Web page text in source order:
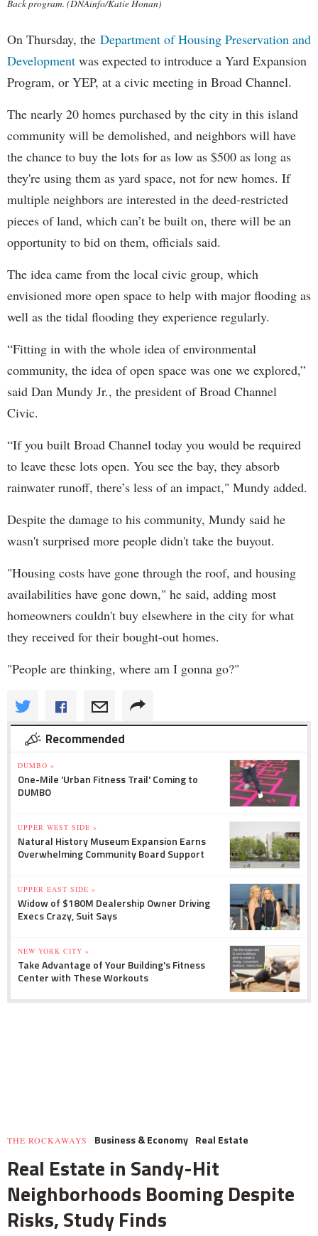
Back program. (DNAinfo/Katie Honan)
On Thursday, the Department of Housing Preservation and
Development was expected to introduce a Yard Expansion
Program, or YEP, at a civic meeting in Broad Channel.
The nearly 20 homes purchased by the city in this island
community will be demolished, and neighbors will have
the chance to buy the lots for as low as $500 as long as
they're using them as yard space, not for new homes. If
multiple neighbors are interested in the deed-restricted
pieces of land, which can’t be built on, there will be an
opportunity to bid on them, officials said.
The idea came from the local civic group, which
envisioned more open space to help with major flooding as
well as the tidal flooding they experience regularly.
“Fitting in with the whole idea of environmental
community, the idea of open space was one we explored,”
said Dan Mundy Jr., the president of Broad Channel
Civic.
“If you built Broad Channel today you would be required
to leave these lots open. You see the bay, they absorb
rainwater runoff, there’s less of an impact," Mundy added.
Despite the damage to his community, Mundy said he
wasn't surprised more people didn't take the buyout.
"Housing costs have gone through the roof, and housing
availabilities have gone down," he said, adding most
homeowners couldn't buy elsewhere in the city for what
they received for their bought-out homes.
"People are thinking, where am I gonna go?"
Recommended
DUMBO »
One-Mile 'Urban Fitness Trail' Coming to
DUMBO
UPPER WEST SIDE »
Natural History Museum Expansion Earns
Overwhelming Community Board Support
UPPER EAST SIDE »
Widow of $180M Dealership Owner Driving
Execs Crazy, Suit Says
NEW YORK CITY »
Take Advantage of Your Building's Fitness
Center with These Workouts
THE ROCKAWAYS Business & Economy Real Estate
Real Estate in Sandy-Hit
Neighborhoods Booming Despite
Risks, Study Finds